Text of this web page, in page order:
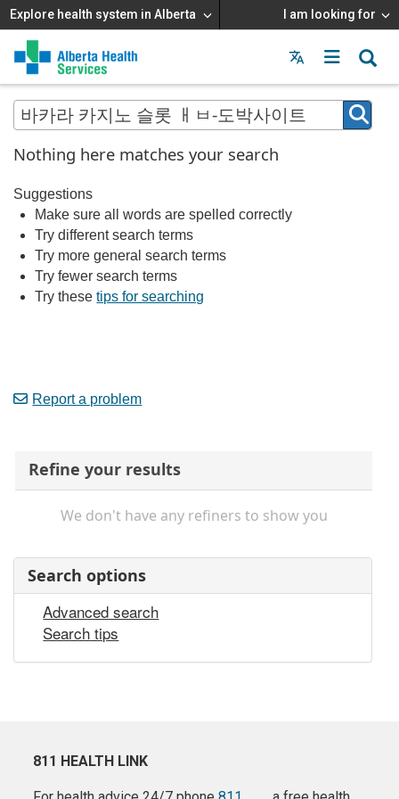
Explore health system in Alberta I am looking for
Menu
MAIN
MENU
Nothing here matches your search
Suggestions
Make sure all words are spelled correctly
Try different search terms
Try more general search terms
Try fewer search terms
Try thesetips for searching
Report a problem
Refine your results
We don't have any refiners to show you
Search options
Advanced search
Search tips
811 HEALTH LINK